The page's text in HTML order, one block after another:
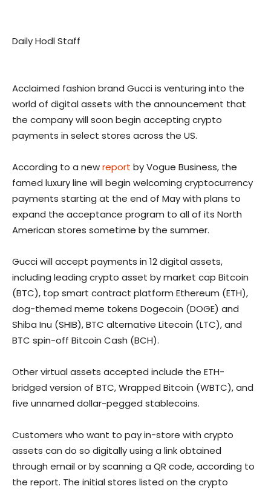
Daily Hodl Staff
Acclaimed fashion brand Gucci is venturing into the
world of digital assets with the announcement that
the company will soon begin accepting crypto
payments in select stores across the US.
According to a newreport by Vogue Business, the
famed luxury line will begin welcoming cryptocurrency
payments starting at the end of May with plans to
expand the acceptance program to all of its North
American stores sometime by the summer.
Gucci will accept payments in 12 digital assets,
including leading crypto asset by market cap Bitcoin
(BTC), top smart contract platform Ethereum (ETH),
dog-themed meme tokens Dogecoin (DOGE) and
Shiba Inu (SHIB), BTC alternative Litecoin (LTC), and
BTC spin-off Bitcoin Cash (BCH).
Other virtual assets accepted include the ETH-
bridged version of BTC, Wrapped Bitcoin (WBTC), and
five unnamed dollar-pegged stablecoins.
Customers who want to pay in-store with crypto
assets can do so digitally using a link obtained
through email or by scanning a QR code, according to
the report. The initial stores listed on the crypto